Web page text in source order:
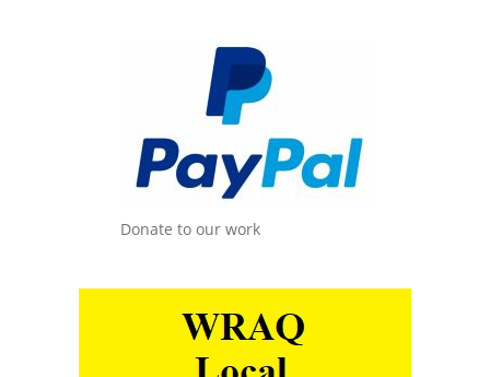
Donate to our work